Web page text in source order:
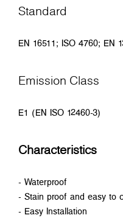
Standard
EN 16511; ISO 4760; EN
Emission Class
E1 (EN ISO 12460-3)
Characteristics
- Waterproof
- Stain proof and easy to
- Easy Installation